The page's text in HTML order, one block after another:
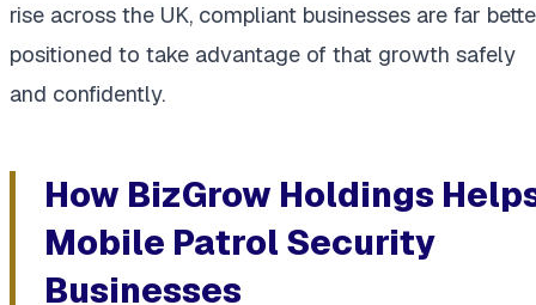
rise across the UK, compliant businesses are far
positioned to take advantage of that growth safely
and confidently.
How BizGrow Holdings
Mobile Patrol Security
Businesses